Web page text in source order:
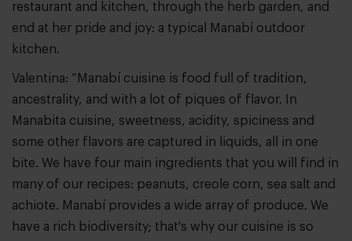
restaurant and kitchen, through the herb garden, and
end at her pride and joy: a typical Manabí outdoor
kitchen.
Valentina: “Manabí cuisine is food full of tradition,
ancestrality, and with a lot of piques of flavor. In
Manabita cuisine, sweetness, acidity, spiciness and
some other flavors are captured in liquids, all in one
bite. We have four main ingredients that you will find in
many of our recipes: peanuts, creole corn, sea salt and
achiote. Manabí provides a wide array of produce. We
have a rich biodiversity; that's why our cuisine is so